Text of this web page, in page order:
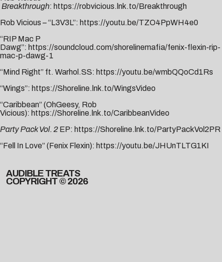
Breakthrough: https://robvicious.lnk.to/Breakthrough
Rob Vicious – “L3V3L”: https://youtu.be/TZO4PpWH4e0
“RIP Mac P
Dawg”: https://soundcloud.com/shorelinemafia/fenix-flexin-rip-
mac-p-dawg-1
“Mind Right” ft. Warhol.SS: https://youtu.be/wmbQQoCd1Rs
“Wings”: https://Shoreline.lnk.to/WingsVideo
“Caribbean” (OhGeesy, Rob
Vicious): https://Shoreline.lnk.to/CaribbeanVideo
Party Pack Vol. 2 EP: https://Shoreline.lnk.to/PartyPackVol2PR
“Fell In Love” (Fenix Flexin): https://youtu.be/JHUnTLTG1KI
AUDIBLE TREATS
COPYRIGHT © 2026